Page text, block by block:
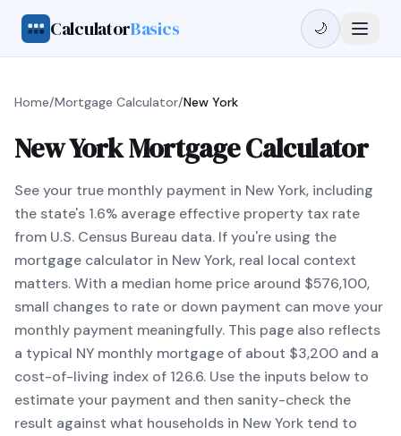
CalculatorBasics 🌙
Home/Mortgage Calculator/New York
New York Mortgage Calculator
See your true monthly payment in New York, including
the state's 1.6% average effective property tax rate
from U.S. Census Bureau data. If you're using the
mortgage calculator in New York, real local context
matters. With a median home price around $576,100,
small changes to rate or down payment can move your
monthly payment meaningfully. This page also reflects
a typical NY monthly mortgage of about $3,200 and a
cost-of-living index of 126.6. Use the inputs below to
estimate your payment and then sanity-check the
result against what households in New York tend to